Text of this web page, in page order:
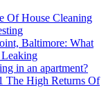
Of House Cleaning
Baltimore: What
in an apartment?
The High Returns Of